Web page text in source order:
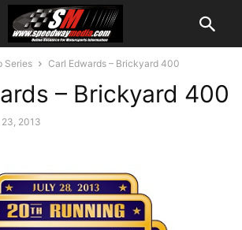
Series Carl Edwards – Brickyard 400
– Brickyard 400
2013